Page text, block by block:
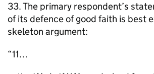
33. The primary respondent’s
of its defence of good faith is best
skeleton argument:
“11…